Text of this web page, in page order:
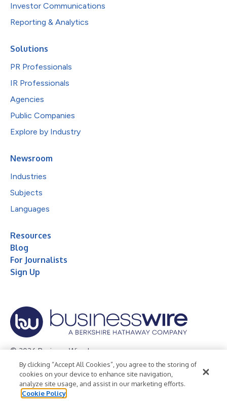
Investor Communications
Reporting & Analytics
Solutions
PR Professionals
IR Professionals
Agencies
Public Companies
Explore by Industry
Newsroom
Industries
Subjects
Languages
Resources
Blog
For Journalists
Sign Up
© 2026 Business Wire, Inc.
Privacy Policy Cookie Policy
Accessibility Statement
Terms of Use
Legal
By clicking “Accept All Cookies”, you agree to the storing of
cookies on your device to enhance site navigation,
analyze site usage, and assist in our marketing efforts.
Cookie Policy